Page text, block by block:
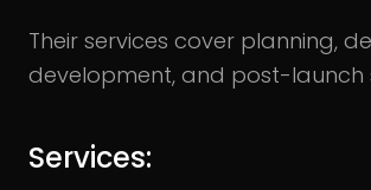
Their services cover planning,
development, and post-launch
Services: